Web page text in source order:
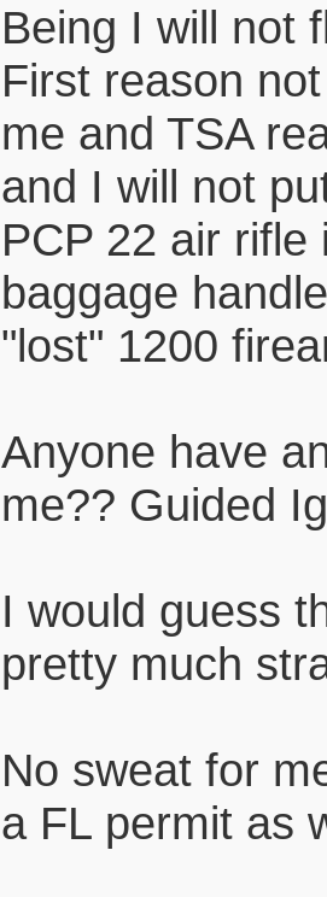
Being I will not
First reason
me and TSA
and I will not
PCP 22 air
baggage
"lost" 1200
Anyone have
me?? Guided
I would guess
pretty much
No sweat for
a FL permit as